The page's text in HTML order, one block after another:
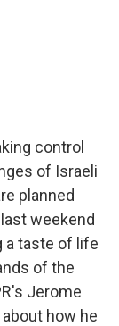
control
of Israeli
planned
weekend
a taste of life
of the
Jerome
how he